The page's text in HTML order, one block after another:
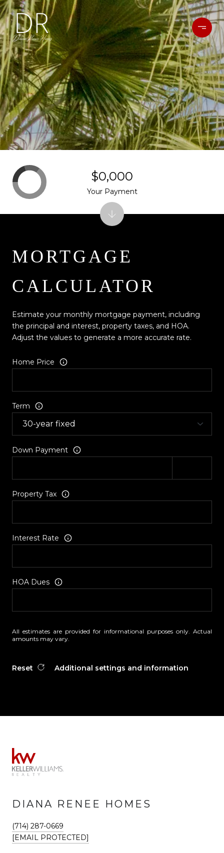
MORTGAGE
CALCULATOR
Estimate your monthly mortgage payment, including
the principal and interest, property taxes, and HOA.
Adjust the values to generate a more accurate rate.
Home Price
Term
Down Payment
Property Tax
Interest Rate
HOA Dues
All estimates are provided for informational purposes only. Actual
amounts may vary.
Reset Additional settings and information
$0,000
Your Payment
DIANA RENEE HOMES
(714) 287-0669
[EMAIL PROTECTED]